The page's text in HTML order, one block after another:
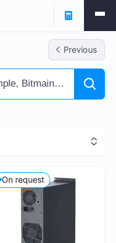
Previous
On request